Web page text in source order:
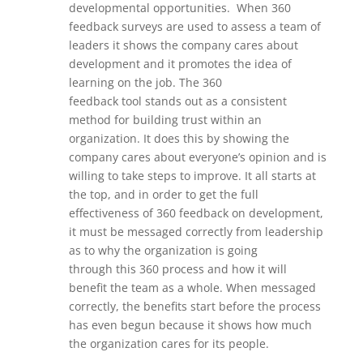
developmental opportunities. When 360
feedback surveys are used to assess a team of
leaders it shows the company cares about
developmentand it promotes the idea of
learning on the job. The 360
feedbacktool stands out as a consistent
method for building trust within an
organization. It does this by showing the
company cares about everyone’s opinion and is
willing to take steps to improve. It all starts at
the top, and in order to get the full
effectiveness of 360 feedback on development,
it must be messaged correctly from leadership
as to why the organization is going
through this 360 process and how it will
benefit the team as a whole. When messaged
correctly, the benefits start before the process
has even begun because it shows how much
the organization cares for its people.